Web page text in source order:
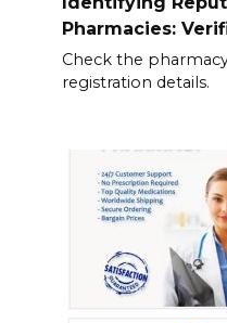
Pharmacies:
Check the
registration details.